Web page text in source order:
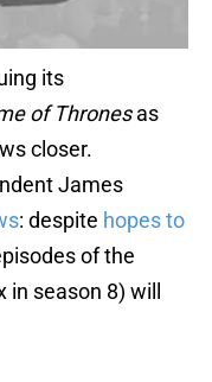
its
of Thronesas
closer.
James
: despite hopes to
of the
season 8) will